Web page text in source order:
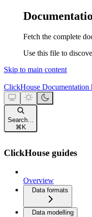
Fetch the complete
Use this file to
Skip to main content
ClickHouse Documentation
Search...
⌘ K
ClickHouse guides
Overview
Data formats
Data modelling